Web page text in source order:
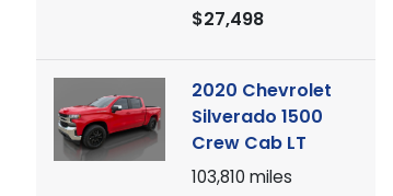
$27,498
2020 Chevrolet
Silverado 1500
Crew Cab LT
103,810 miles